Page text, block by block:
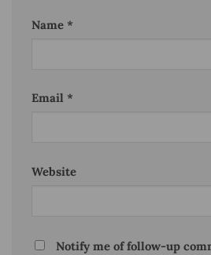
Name *
Email *
Website
Notify me of follow-up